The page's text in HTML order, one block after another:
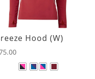
Hood (W)